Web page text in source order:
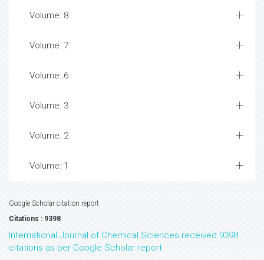
Volume: 8
Volume: 7
Volume: 6
Volume: 3
Volume: 2
Volume: 1
Google Scholar citation report
Citations : 9398
International Journal of Chemical Sciences received 9398
citations as per Google Scholar report